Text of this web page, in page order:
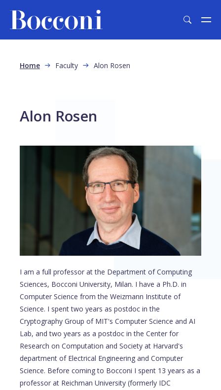
Breadcrumb
Home Faculty Alon Rosen
Alon Rosen
I am a full professor at the Department of Computing
Sciences, Bocconi University, Milan. I have a Ph.D. in
Computer Science from the Weizmann Institute of
Science. I spent two years as postdoc in the
Cryptography Group of MIT's Computer Science and AI
Lab, and two years as a postdoc in the Center for
Research on Computation and Society at Harvard's
department of Electrical Engineering and Computer
Science. Before coming to Bocconi I spent 13 years as a
professor at Reichman University (formerly IDC